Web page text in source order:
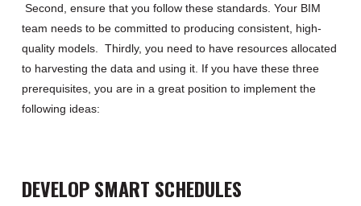
Second, ensurethatyou follow these standards. Your BIM
team needs to be committed to producing consistent, high-
quality models. Thirdly, you need to have resources allocated
to harvesting the data and using it. If you have these three
prerequisites, you are in a great position to implement the
following ideas:
DEVELOP SMART SCHEDULES